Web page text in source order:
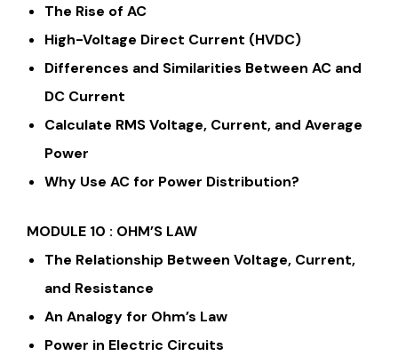
The Rise of AC
High-Voltage Direct Current (HVDC)
Differences and Similarities Between AC and
DC Current
Calculate RMS Voltage, Current, and Average
Power
Why Use AC for Power Distribution?
MODULE 10 : OHM’S LAW
The Relationship Between Voltage, Current,
and Resistance
An Analogy for Ohm’s Law
Power in Electric Circuits